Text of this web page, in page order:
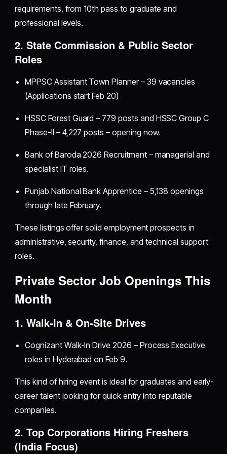
requirements, from 10th pass to graduate and
professional levels.
2. State Commission & Public Sector
Roles
MPPSC Assistant Town Planner – 39 vacancies
(Applications start Feb 20)
HSSC Forest Guard – 779 posts and HSSC Group C
Phase-II – 4,227 posts – opening now.
Bank of Baroda 2026 Recruitment – managerial and
specialist IT roles.
Punjab National Bank Apprentice – 5,138 openings
through late February.
These listings offer solid employment prospects in
administrative, security, finance, and technical support
roles.
Private Sector Job Openings This
Month
1. Walk-In & On-Site Drives
Cognizant Walk-In Drive 2026 – Process Executive
roles in Hyderabad on Feb 9.
This kind of hiring event is ideal for graduates and early-
career talent looking for quick entry into reputable
companies.
2. Top Corporations Hiring Freshers
(India Focus)